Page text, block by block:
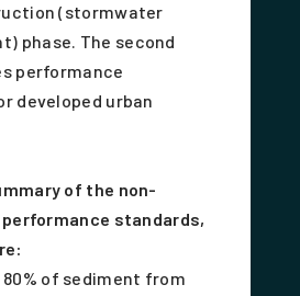
(stormwater
phase. The second
performance
developed urban
of the non-
standards,
80% of sediment from